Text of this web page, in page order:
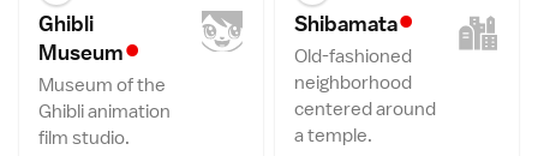
Ghibli
Museum•
Museum of the
Ghibli animation
film studio.
Shibamata•
Old-fashioned
neighborhood
centered around
a temple.